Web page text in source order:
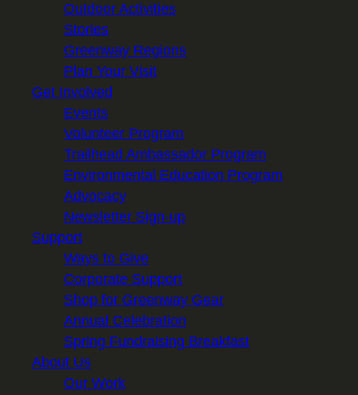
Outdoor Activities
Stories
Greenway Regions
Plan Your Visit
Get Involved
Events
Volunteer Program
Trailhead Ambassador Program
Environmental Education Program
Advocacy
Newsletter Sign-up
Support
Ways to Give
Corporate Support
Shop for Greenway Gear
Annual Celebration
Spring Fundraising Breakfast
About Us
Our Work